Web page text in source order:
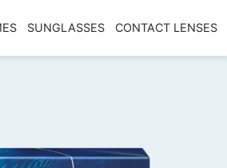
SUNGLASSES CONTACT LENSES